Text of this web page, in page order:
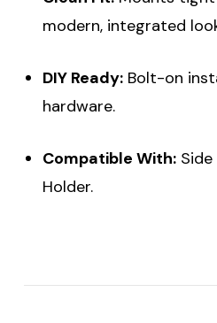
modern, integrated
DIY Ready:Bolt-on
hardware.
Compatible With:Side
Holder.